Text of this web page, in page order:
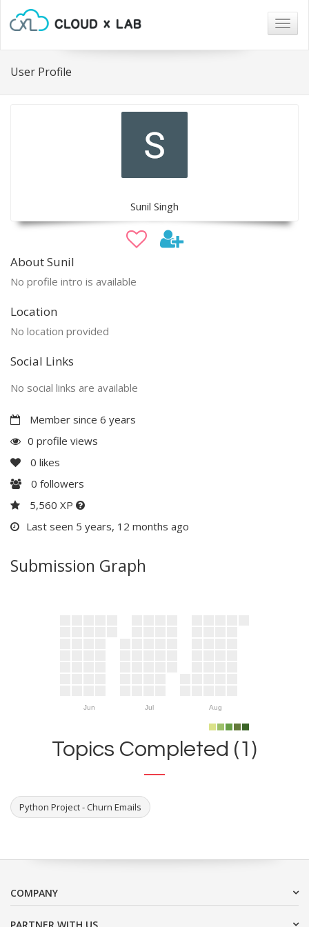
User Profile
Sunil Singh
About Sunil
No profile intro is available
Location
No location provided
Social Links
No social links are available
Member since 6 years
0 profile views
0 likes
0 followers
5,560 XP
Last seen 5 years, 12 months ago
Submission Graph
Jun Jul Aug
Topics Completed (1)
Python Project - Churn Emails
COMPANY